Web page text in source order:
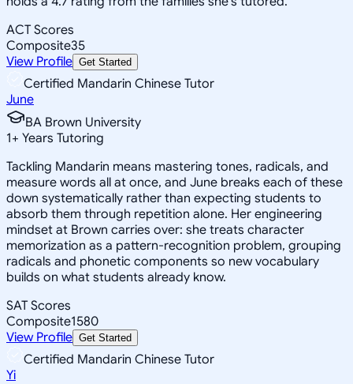
ACT Scores
Composite35
View Profile Get Started
Certified Mandarin Chinese Tutor
June
BA Brown University
1+ Years Tutoring
Tackling Mandarin means mastering tones, radicals, and
measure words all at once, and June breaks each of these
down systematically rather than expecting students to
absorb them through repetition alone. Her engineering
mindset at Brown carries over: she treats character
memorization as a pattern-recognition problem, grouping
radicals and phonetic components so new vocabulary
builds on what students already know.
SAT Scores
Composite1580
View Profile Get Started
Certified Mandarin Chinese Tutor
Yi